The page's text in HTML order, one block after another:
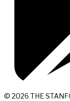
© 2026 THE